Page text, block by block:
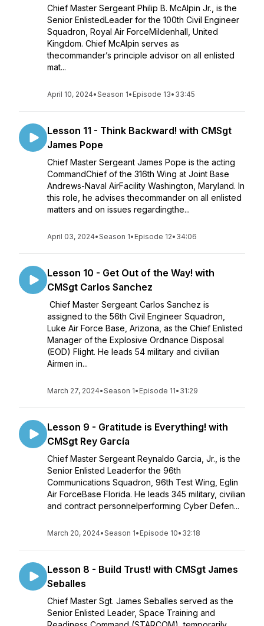
Chief Master Sergeant Philip B. McAlpin Jr., is the
Senior EnlistedLeader for the 100th Civil Engineer
Squadron, Royal Air ForceMildenhall, United
Kingdom. Chief McAlpin serves as
thecommander’s principle advisor on all enlisted
mat...
April 10, 2024•Season 1• Episode 13• 33:45
Lesson 11 - Think Backward! with CMSgt
James Pope
Chief Master Sergeant James Pope is the acting
CommandChief of the 316th Wing at Joint Base
Andrews-Naval AirFacility Washington, Maryland. In
this role, he advises thecommander on all enlisted
matters and on issues regardingthe...
April 03, 2024•Season 1• Episode 12• 34:06
Lesson 10 - Get Out of the Way! with
CMSgt Carlos Sanchez
Chief Master Sergeant Carlos Sanchez is
assigned to the 56th Civil Engineer Squadron,
Luke Air Force Base, Arizona, as the Chief Enlisted
Manager of the Explosive Ordnance Disposal
(EOD) Flight. He leads 54 military and civilian
Airmen in...
March 27, 2024•Season 1• Episode 11• 31:29
Lesson 9 - Gratitude is Everything! with
CMSgt Rey García
Chief Master Sergeant Reynaldo Garcia, Jr., is the
Senior Enlisted Leaderfor the 96th
Communications Squadron, 96th Test Wing, Eglin
Air ForceBase Florida. He leads 345 military, civilian
and contract personnelperforming Cyber Defen...
March 20, 2024•Season 1• Episode 10• 32:18
Lesson 8 - Build Trust! with CMSgt James
Seballes
Chief Master Sgt. James Seballes served as the
Senior Enlisted Leader, Space Training and